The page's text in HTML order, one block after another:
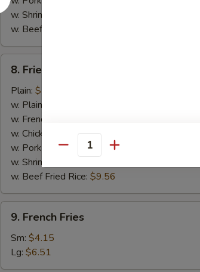
w. Shrimp Fried Rice:
w. Beef Fried Rice:
Fried
Chicken
Nuggets
(10)
8. Fried Chicken Nuggets (10)
Plain: $7.14
w. Plain Fried Rice:
w. French Fries:
w. Chicken Fried Rice:
w. Pork Fried Rice:$9.35
w. Shrimp Fried Rice:
w. Beef Fried Rice: $9.56
French
Fries
9. French Fries
Sm: $4.15
Lg: $6.51
Quantity